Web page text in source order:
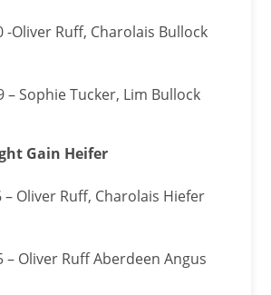
Ruff, Charolais Bullock
Tucker, Lim Bullock
Gain Heifer
Ruff, Charolais Hiefer
Ruff Aberdeen Angus